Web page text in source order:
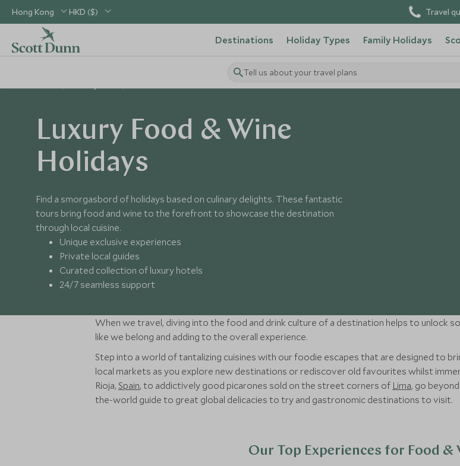
Hong Kong HKD ($) Travel
Destinations Holiday Types Family Holidays
Tell us about your travel plans
Luxury Food & Wine
Holidays
Find a smorgasbord of holidays based on culinary delights. These fantastic
tours bring food and wine to the forefront to showcase the destination
through local cuisine.
Unique exclusive experiences
Private local guides
Curated collection of luxury hotels
24/7 seamless support
When we travel, diving into the food and drink culture of a destination helps to unlock
like we belong and adding to the overall experience.
Step into a world of tantalizing cuisines with our foodie escapes that are designed to
local markets as you explore new destinations or rediscover old favourites whilst
Rioja, Spain, to addictively good picarones sold on the street corners of Lima, go
the-world guide to great global delicacies to try and gastronomic destinations to visit.
Our Top Experiences for Food &